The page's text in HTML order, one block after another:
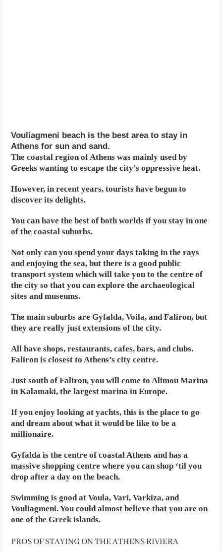
Vouliagmeni beach is the best area to stay in
Athens for sun and sand.
The coastal region of Athens was mainly used by
Greeks wanting to escape the city’s oppressive heat.
However, in recent years, tourists have begun to
discover its delights.
You can have the best of both worlds if you stay in one
of the coastal suburbs.
Not only can you spend your days taking in the rays
and enjoying the sea, but there is a good public
transport system which will take you to the centre of
the city so that you can explore the archaeological
sites and museums.
The main suburbs are Gyfalda, Voila, and Faliron, but
they are really just extensions of the city.
All have shops, restaurants, cafes, bars, and clubs.
Faliron is closest to Athens’s city centre.
Just south of Faliron, you will come to Alimou Marina
in Kalamaki, the largest marina in Europe.
If you enjoy looking at yachts, this is the place to go
and dream about what it would be like to be a
millionaire.
Gyfalda is the centre of coastal Athens and has a
massive shopping centre where you can shop ‘til you
drop after a day on the beach.
Swimming is good at Voula, Vari, Varkiza, and
Vouliagmeni. You could almost believe that you are on
one of the Greek islands.
PROS OF STAYING ON THE ATHENS RIVIERA